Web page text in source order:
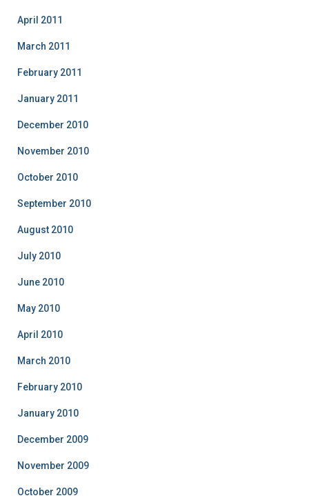
April 2011
March 2011
February 2011
January 2011
December 2010
November 2010
October 2010
September 2010
August 2010
July 2010
June 2010
May 2010
April 2010
March 2010
February 2010
January 2010
December 2009
November 2009
October 2009